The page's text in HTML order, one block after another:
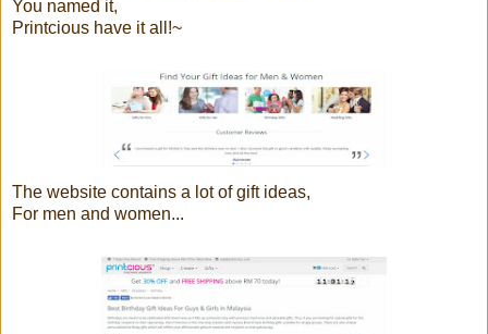
You named it,
Printcious have it all!~
The website contains a lot of gift ideas,
For men and women...